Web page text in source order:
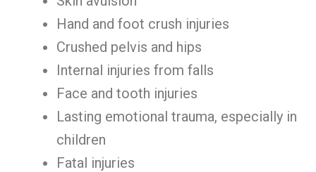
Hand and foot crush injuries
Crushed pelvis and hips
Internal injuries from falls
Face and tooth injuries
Lasting emotional trauma, especially in
children
Fatal injuries